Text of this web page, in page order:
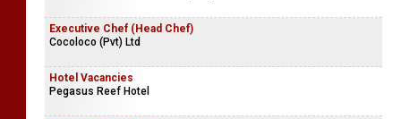
Executive Chef (Head Chef)
Cocoloco (Pvt) Ltd
Hotel Vacancies
Pegasus Reef Hotel